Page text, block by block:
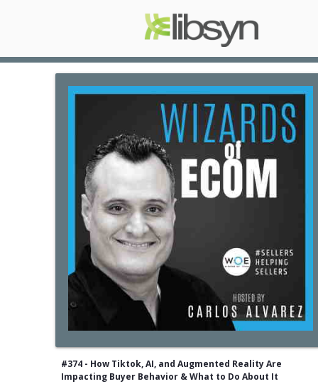
#374 - How Tiktok, AI, and Augmented Reality Are
Impacting Buyer Behavior & What to Do About It